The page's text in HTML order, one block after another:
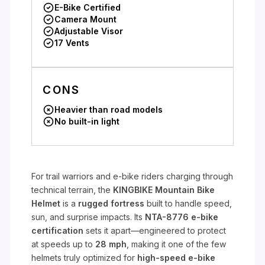
E-Bike Certified
Camera Mount
Adjustable Visor
17 Vents
CONS
Heavier than road models
No built-in light
For trail warriors and e-bike riders charging through
technical terrain, the KINGBIKE Mountain Bike
Helmet is a rugged fortress built to handle speed,
sun, and surprise impacts. Its NTA-8776 e-bike
certification sets it apart—engineered to protect
at speeds up to 28 mph , making it one of the few
helmets truly optimized for high-speed e-bike